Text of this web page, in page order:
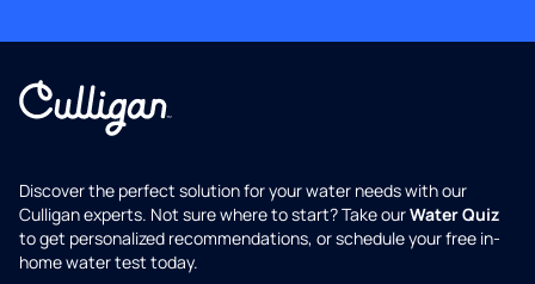
Discover the perfect solution for your water needs with our
Culligan experts. Not sure where to start? Take ourWater Quiz
to get personalized recommendations, or schedule your free in-
home water test today.